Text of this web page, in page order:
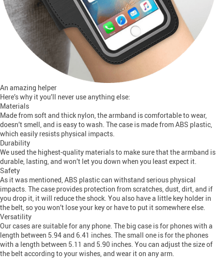
An amazing helper
Here’s why it you’ll never use anything else:
Materials
Made from soft and thick nylon, the armband is comfortable to wear,
doesn’t smell, and is easy to wash. The case is made from ABS plastic,
which easily resists physical impacts.
Durability
We used the highest-quality materials to make sure that the armband is
durable, lasting, and won’t let you down when you least expect it.
Safety
As it was mentioned, ABS plastic can withstand serious physical
impacts. The case provides protection from scratches, dust, dirt, and if
you drop it, it will reduce the shock. You also have a little key holder in
the belt, so you won’t lose your key or have to put it somewhere else.
Versatility
Our cases are suitable for any phone. The big case is for phones with a
length between 5.94 and 6.41 inches. The small one is for the phones
with a length between 5.11 and 5.90 inches. You can adjust the size of
the belt according to your wishes, and wear it on any arm.